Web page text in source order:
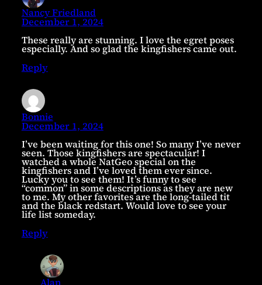
Nancy Friedland
December 1, 2024
These really are stunning. I love the egret poses
especially. And so glad the kingfishers came out.
Reply
Bonnie
December 1, 2024
I’ve been waiting for this one! So many I’ve never
seen. Those kingfishers are spectacular! I
watched a whole NatGeo special on the
kingfishers and I’ve loved them ever since.
Lucky you to see them! It’s funny to see
“common” in some descriptions as they are new
to me. My other favorites are the long-tailed tit
and the black redstart. Would love to see your
life list someday.
Reply
Alan